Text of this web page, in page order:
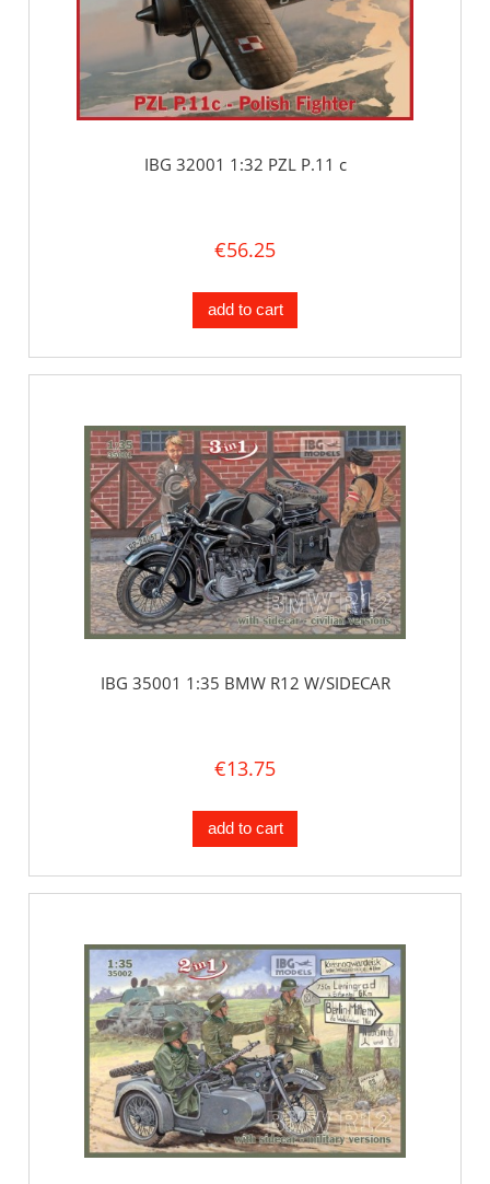
IBG 32001 1:32 PZL P.11 c
€56.25
add to cart
IBG 35001 1:35 BMW R12 W/SIDECAR
€13.75
add to cart